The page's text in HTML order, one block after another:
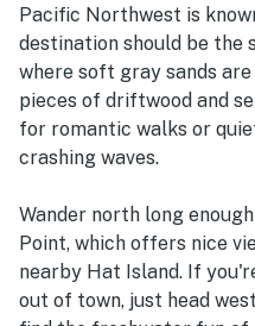
Pacific Northwest is
destination should be the
where soft gray sands
pieces of driftwood and
for romantic walks or
crashing waves.
Wander north long
Point, which offers nice
nearby Hat Island. If
out of town, just head